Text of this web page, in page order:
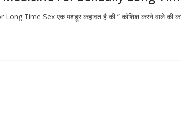
Time Sex एक मशहूर कहावत है की ” कोशिश करने वाले की कभी